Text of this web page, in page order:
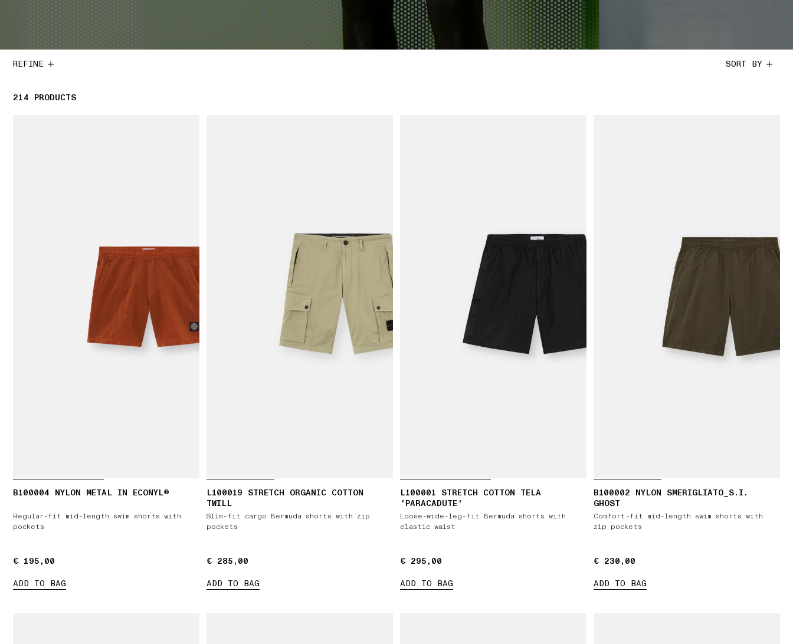
REFINE SORT BY
214 214 PRODUCTS
PRODUCTS
B100004 NYLON METAL IN ECONYL®
Regular-fit mid-length swim shorts with
pockets
€ 195,00
€ 195,00
ADD TO BAG
L100019 STRETCH ORGANIC COTTON
TWILL
Slim-fit cargo Bermuda shorts with zip
pockets
€ 285,00
€ 285,00
ADD TO BAG
L100001 STRETCH COTTON TELA
'PARACADUTE'
Loose-wide-leg-fit Bermuda shorts with
elastic waist
€ 295,00
€ 295,00
ADD TO BAG
B100002 NYLON SMERIGLIATO_S.I.
GHOST
Comfort-fit mid-length swim shorts with
zip pockets
€ 230,00
€ 230,00
ADD TO BAG